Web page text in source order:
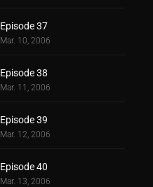
Episode 37
Mar. 10, 2006
Episode 38
Mar. 11, 2006
Episode 39
Mar. 12, 2006
Episode 40
Mar. 13, 2006